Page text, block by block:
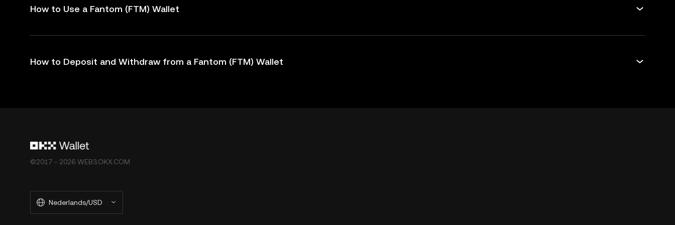
How to Use a Fantom (FTM) Wallet
How to Deposit and Withdraw from a Fantom (FTM) Wallet
©2017 - 2026 WEB3.OKX.COM
Nederlands/USD